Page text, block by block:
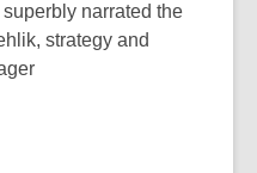
narrated the
strategy and